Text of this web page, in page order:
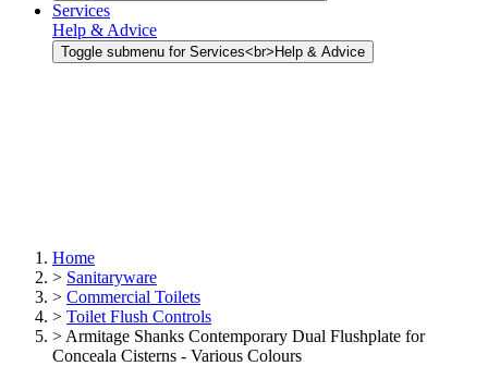
Services
Help & Advice
Toggle submenu for Services<br>Help & Advice
Home
> Sanitaryware
> Commercial Toilets
> Toilet Flush Controls
> Armitage Shanks Contemporary Dual Flushplate for
Conceala Cisterns - Various Colours